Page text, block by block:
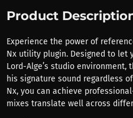
Product
Experience the power of
Nx utility plugin. Designed to let
Lord-Alge’s studio
his signature sound regardless
Nx, you can achieve
mixes translate well across